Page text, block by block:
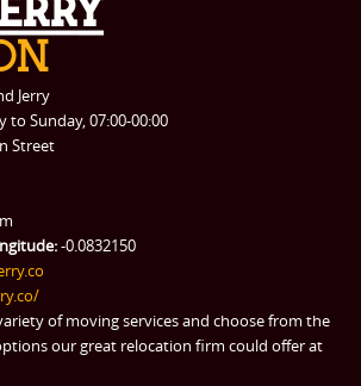
A QUOTE
Request a quote
Removals
Packing Service
Man and Van Hire
eBay Collection
Storage
Jerry
to Sunday, 07:00-00:00
Street
-0.0832150
of moving services and choose from the
our great relocation firm could offer at